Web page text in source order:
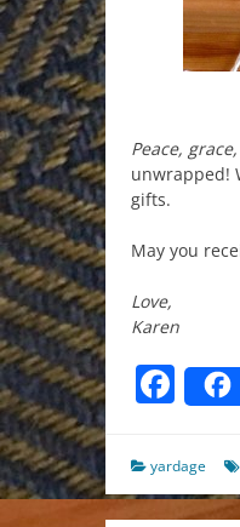
Peace,
unwrapped!
gifts.
May you
Love,
Karen
yardage